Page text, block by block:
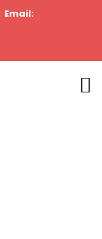
Email: